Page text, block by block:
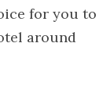
for you to
around